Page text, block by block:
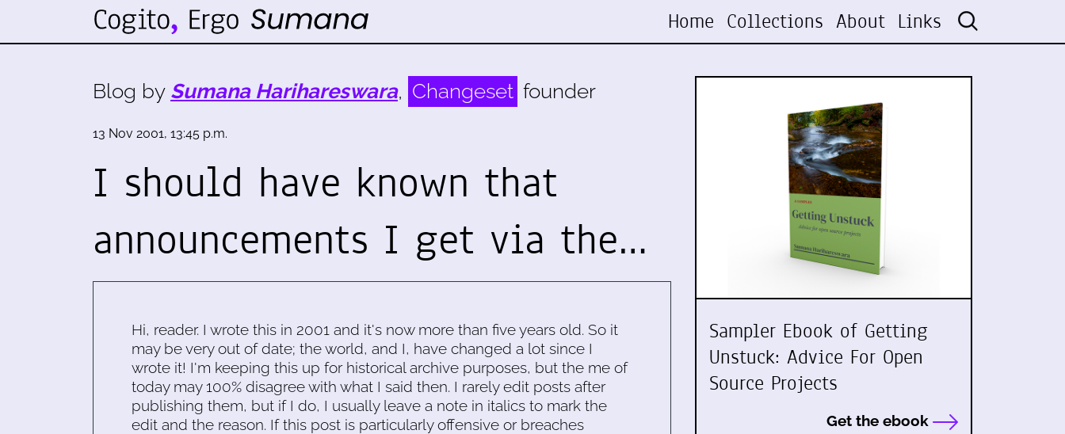
Home Collections About Links
Blog by Sumana Harihareswara, Changeset founder
13 Nov 2001, 13:45 p.m.
I should have known that
announcements I get via the…
Hi, reader. I wrote this in 2001 and it's now more than five years old. So it
may be very out of date; the world, and I, have changed a lot since I
wrote it! I'm keeping this up for historical archive purposes, but the me of
today may 100% disagree with what I said then. I rarely edit posts after
publishing them, but if I do, I usually leave a note in italics to mark the
edit and the reason. If this post is particularly offensive or breaches
Sampler Ebook of Getting
Unstuck: Advice For Open
Source Projects
Get the ebook